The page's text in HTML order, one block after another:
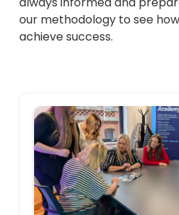
our methodology to see
achieve success.